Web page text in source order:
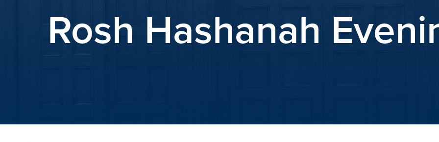
Rosh Hashanah